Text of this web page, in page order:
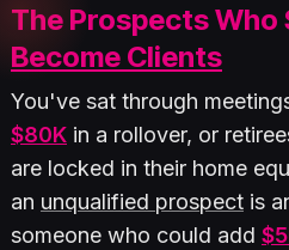
The Prospects Who
Become Clients
You've sat through
$80K in a rollover, or
are locked in their home
an unqualified prospect is
someone who could add